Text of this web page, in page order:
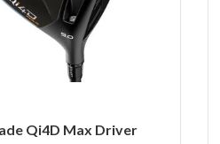
Qi4D Max Driver